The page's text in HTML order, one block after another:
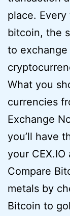
place.
bitcoin, the
to
What you
currencies
Exchange
you’ll have
your CEX.IO
Compare
metals by
Bitcoin to